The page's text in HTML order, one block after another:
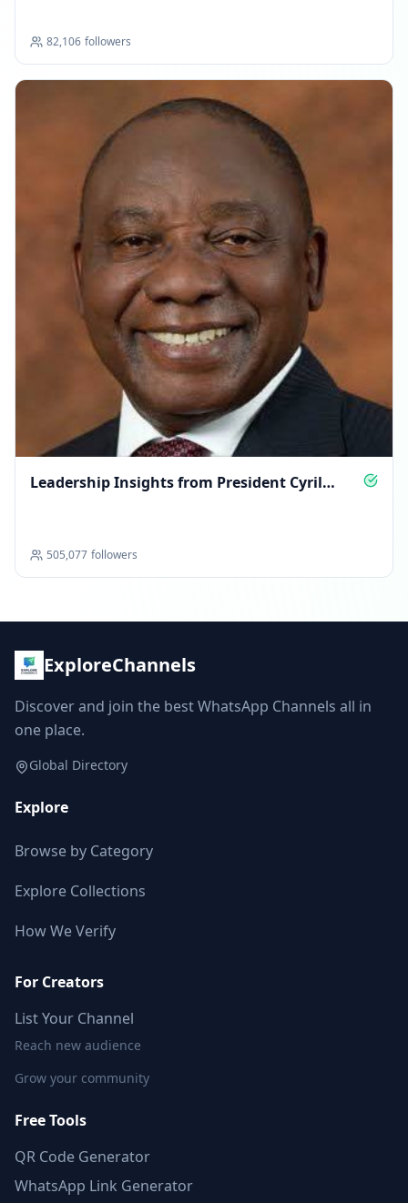
82,106 followers
Leadership Insights from President Cyril
505,077 followers
ExploreChannels
Discover and join the best WhatsApp Channels all in
one place.
Global Directory
Explore
Browse by Category
Explore Collections
How We Verify
For Creators
List Your Channel
Reach new audience
Grow your community
Free Tools
QR Code Generator
WhatsApp Link Generator